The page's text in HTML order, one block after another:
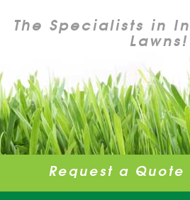
The Specialists in
Lawns!
Request a Quote